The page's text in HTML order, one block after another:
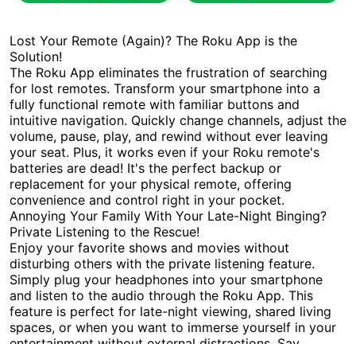
Lost Your Remote (Again)? The Roku App is the
Solution!
The Roku App eliminates the frustration of searching
for lost remotes. Transform your smartphone into a
fully functional remote with familiar buttons and
intuitive navigation. Quickly change channels, adjust the
volume, pause, play, and rewind without ever leaving
your seat. Plus, it works even if your Roku remote's
batteries are dead! It's the perfect backup or
replacement for your physical remote, offering
convenience and control right in your pocket.
Annoying Your Family With Your Late-Night Binging?
Private Listening to the Rescue!
Enjoy your favorite shows and movies without
disturbing others with the private listening feature.
Simply plug your headphones into your smartphone
and listen to the audio through the Roku App. This
feature is perfect for late-night viewing, shared living
spaces, or when you want to immerse yourself in your